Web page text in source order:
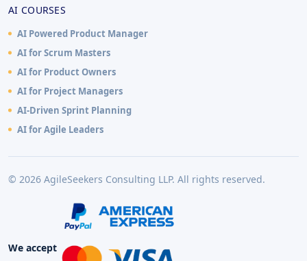
AI COURSES
AI Powered Product Manager
AI for Scrum Masters
AI for Product Owners
AI for Project Managers
AI-Driven Sprint Planning
AI for Agile Leaders
© 2026 AgileSeekers Consulting LLP. All rights reserved.
We accept